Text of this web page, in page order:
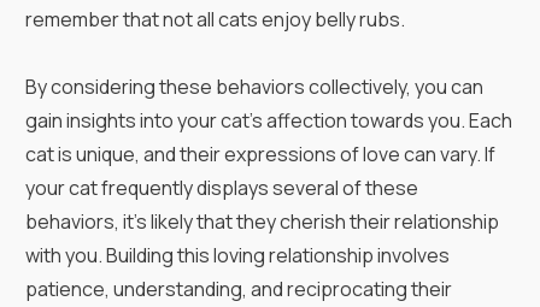
remember that not all cats enjoy belly rubs.
By considering these behaviors collectively, you can
gain insights into your cat’s affection towards you. Each
cat is unique, and their expressions of love can vary. If
your cat frequently displays several of these
behaviors, it's likely that they cherish their relationship
with you. Building this loving relationship involves
patience, understanding, and reciprocating their